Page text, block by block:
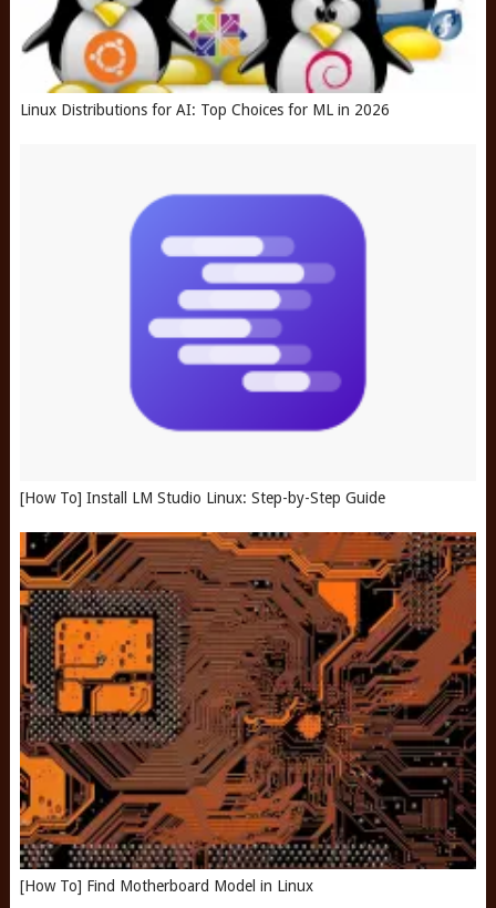
Linux Distributions for AI: Top Choices for ML in 2026
[How To] Install LM Studio Linux: Step-by-Step Guide
[How To] Find Motherboard Model in Linux